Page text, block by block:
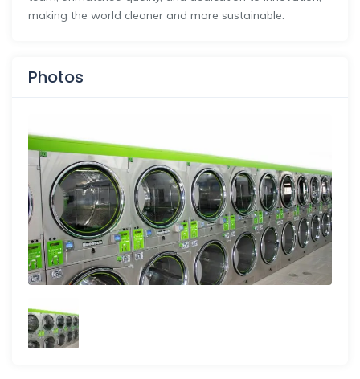
making the world cleaner and more sustainable.
Photos